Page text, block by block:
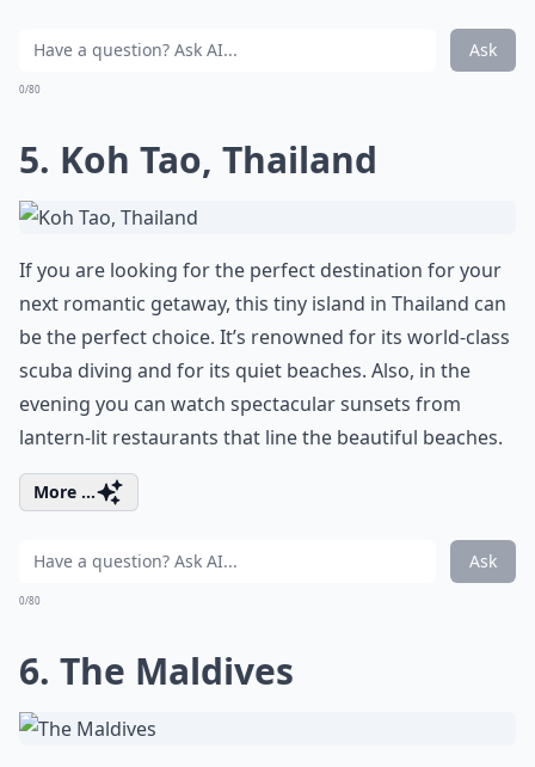
Ask
0/80
5. Koh Tao, Thailand
If you are looking for the perfect destination for your
next romantic getaway, this tiny island in Thailand can
be the perfect choice. It’s renowned for its world-class
scuba diving and for its quiet beaches. Also, in the
evening you can watch spectacular sunsets from
lantern-lit restaurants that line the beautiful beaches.
More ...
Ask
0/80
6. The Maldives